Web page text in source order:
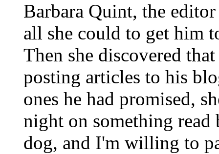
Barbara Quint, the
all she could to get him
Then she discovered
posting articles to his
ones he had promised,
night on something read
dog, and I'm willing to